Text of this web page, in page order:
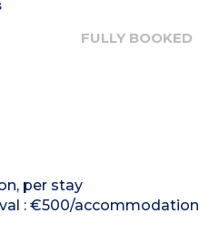
FULLY BOOKED
per stay
: €500/accommodation